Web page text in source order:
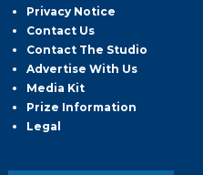
Privacy Notice
Contact Us
Contact The Studio
Advertise With Us
Media Kit
Prize Information
Legal